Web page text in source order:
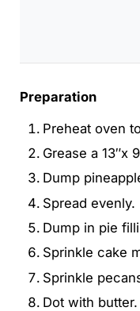
Preparation
Preheat oven
Grease a 13″x
Dump
Spread evenly.
Dump in pie
Sprinkle cake
Sprinkle
Dot with butter.